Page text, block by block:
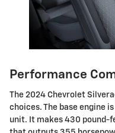
Performance
The 2024 Chevrolet
choices. The base engine
unit. It makes 430 pound-